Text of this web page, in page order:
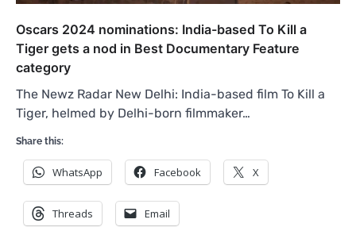
Oscars 2024 nominations: India-based To Kill a
Tiger gets a nod in Best Documentary Feature
category
The Newz Radar New Delhi: India-based film To Kill a
Tiger, helmed by Delhi-born filmmaker…
Share this:
WhatsApp Facebook X
Threads Email